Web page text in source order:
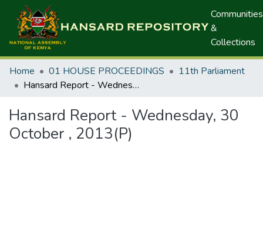
Communities
&
Collections
Home 01 HOUSE PROCEEDINGS
11th Parliament
Hansard Report - Wednesday, 30 October , 2013(P)
Hansard Report - Wednesday, 30
October , 2013(P)